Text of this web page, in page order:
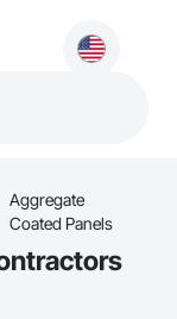
Aggregate
Coated Panels